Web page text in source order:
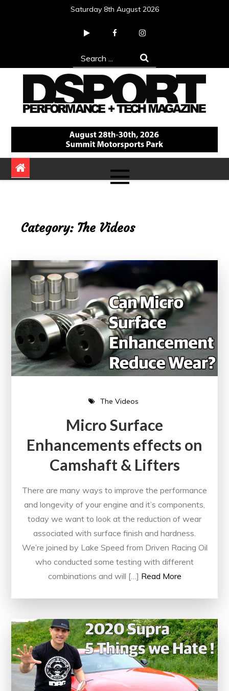
Saturday 8th August 2026
Search
for:
DSPORT Magazine
Automotive Performance + Tech Magazine
Category: The Videos
The Videos
Micro Surface
Enhancements effects on
Camshaft & Lifters
There are many ways to improve the performance
and longevity of your engine and it’s components,
today we want to look at the reduction of wear
associated with surface finish and hardness.
We’re joined by Lake Speed from Driven Racing Oil
who conducted some testing with different
combinations and will […] Read More